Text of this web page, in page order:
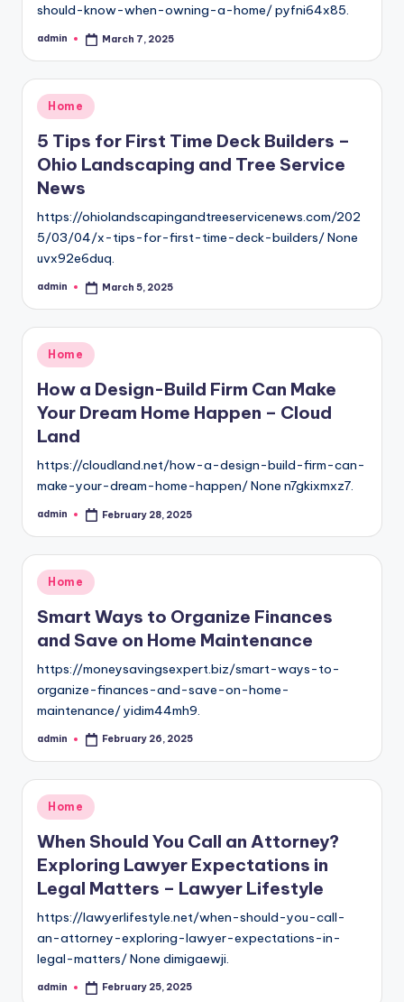
should-know-when-owning-a-home/ pyfni64x85.
Posted
admin March 7, 2025
Posted
Home
5 Tips for First Time Deck Builders –
Ohio Landscaping and Tree Service
News
https://ohiolandscapingandtreeservicenews.com/202
5/03/04/x-tips-for-first-time-deck-builders/ None
uvx92e6duq.
Posted
admin March 5, 2025
Posted
in
Home
How a Design-Build Firm Can Make
Your Dream Home Happen – Cloud
Land
https://cloudland.net/how-a-design-build-firm-can-
make-your-dream-home-happen/ None n7gkixmxz7.
Posted
admin February 28, 2025
Posted
in
Home
Smart Ways to Organize Finances
and Save on Home Maintenance
https://moneysavingsexpert.biz/smart-ways-to-
organize-finances-and-save-on-home-
maintenance/ yidim44mh9.
Posted
admin February 26, 2025
Posted
in
Home
When Should You Call an Attorney?
Exploring Lawyer Expectations in
Legal Matters – Lawyer Lifestyle
https://lawyerlifestyle.net/when-should-you-call-
an-attorney-exploring-lawyer-expectations-in-
legal-matters/ None dimigaewji.
Posted
admin February 25, 2025